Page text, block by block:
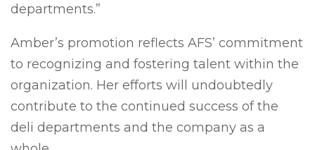
departments.”
Amber’s promotion reflects AFS’ commitment
to recognizing and fostering talent within the
organization. Her efforts will undoubtedly
contribute to the continued success of the
deli departments and the company as a